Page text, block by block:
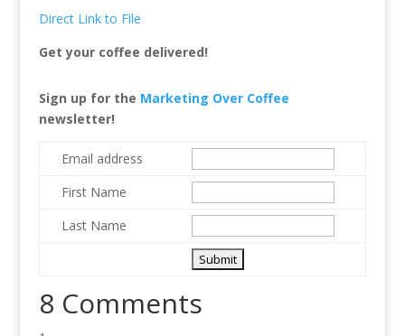
Direct Link to File
Get your coffee delivered!
Sign up for the Marketing Over Coffee
newsletter!
Email address
First Name
Last Name
8 Comments